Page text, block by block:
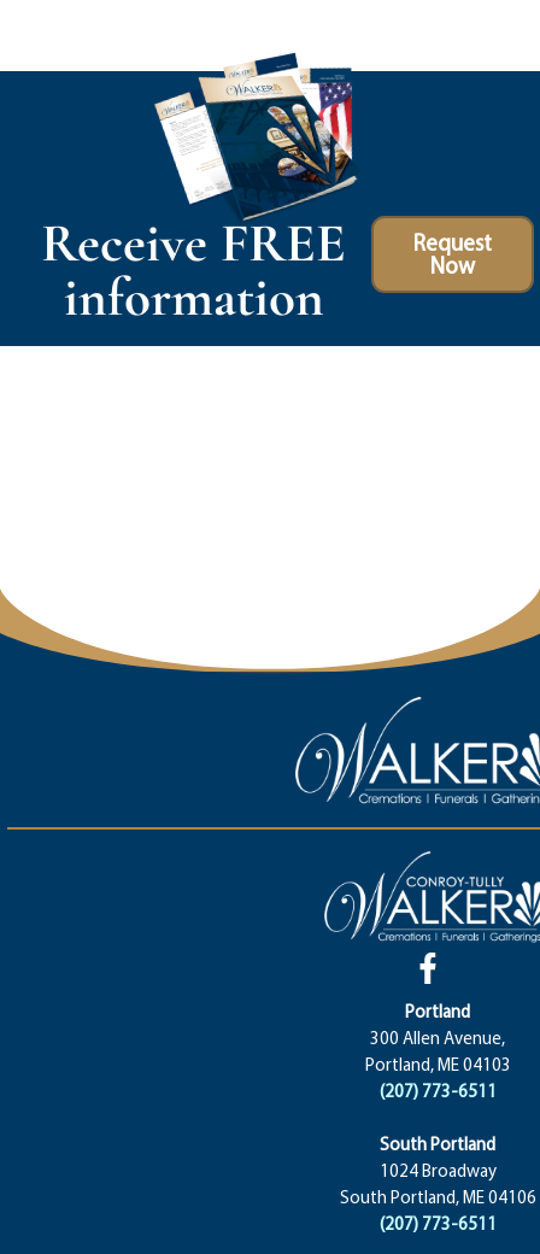
Receive FREE
information
Request
Now
Portland
300 Allen Avenue,
Portland, ME 04103
(207) 773-6511
South Portland
1024 Broadway
South Portland, ME 04106
(207) 773-6511